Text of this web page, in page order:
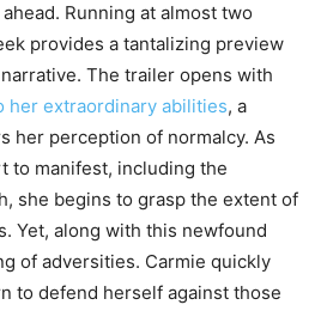
Running at almost two
provides a tantalizing preview
The trailer opens with
her extraordinary abilities, a
her perception of normalcy. As
to manifest, including the
she begins to grasp the extent of
Yet, along with this newfound
of adversities. Carmie quickly
to defend herself against those